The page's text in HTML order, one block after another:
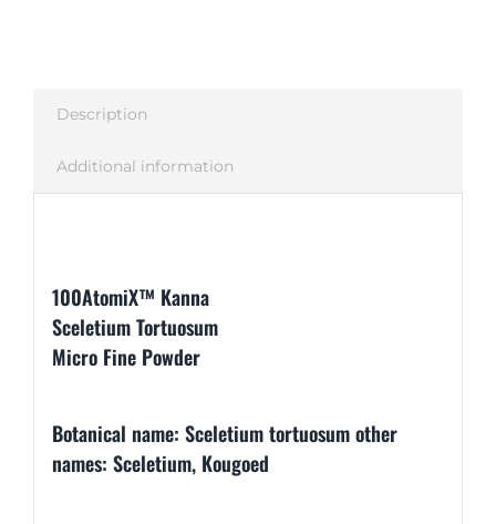
Description
Additional information
100AtomiX™ Kanna
Sceletium Tortuosum
Micro Fine Powder
Botanical name: Sceletium tortuosum other
names: Sceletium, Kougoed